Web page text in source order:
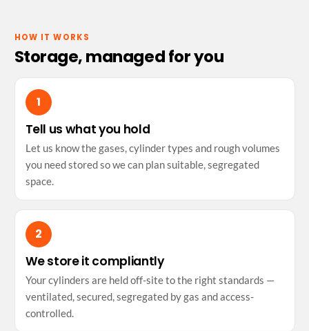
HOW IT WORKS
Storage, managed for you
Tell us what you hold
Let us know the gases, cylinder types and rough volumes
you need stored so we can plan suitable, segregated
space.
We store it compliantly
Your cylinders are held off-site to the right standards —
ventilated, secured, segregated by gas and access-
controlled.